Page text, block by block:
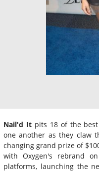
Nail'd Itpits 18 of the best
one another as they claw
changing grand prize of
with Oxygen's rebrand
platforms, launching the